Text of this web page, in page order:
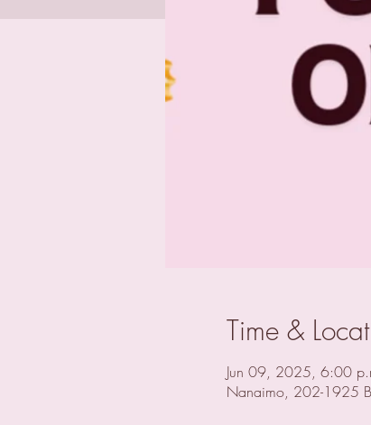
Time &
Jun 09, 2025, 6:00
Nanaimo, 202-1925